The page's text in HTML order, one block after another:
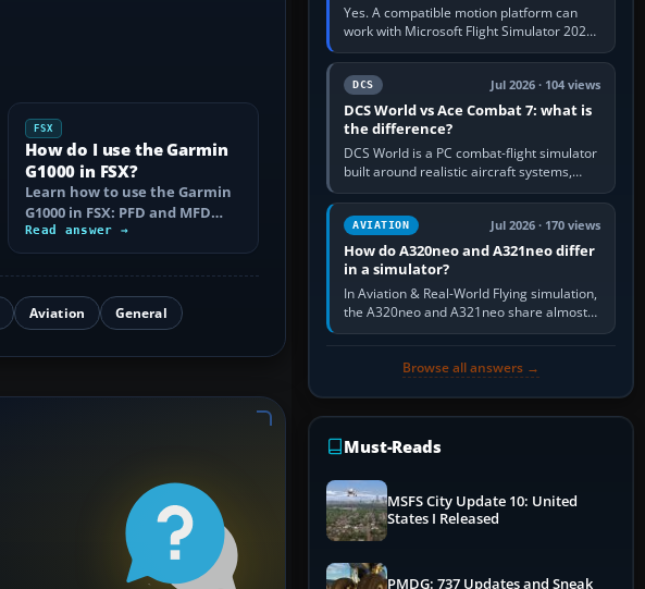
FSX
How do I use the Garmin
G1000 in FSX?
Learn how to use the Garmin
G1000 in FSX: PFD and MFD
controls, flight plans, Direct-
to, CDI…
Read answer →
Aviation General
Yes. A compatible motion platform can
work with Microsoft Flight Simulator 2020
or 2024 on a Windows PC, normally
through the platform maker’s…
DCS Jul 2026 · 104 views
DCS World vs Ace Combat 7: what is
the difference?
DCS World is a PC combat-flight simulator
built around realistic aircraft systems,
weapons and procedures; Ace Combat 7
is a fast, cinematic action…
AVIATION Jul 2026 · 170 views
How do A320neo and A321neo differ
in a simulator?
In Aviation & Real-World Flying simulation,
the A320neo and A321neo share almost
the same Airbus cockpit and operating
Browse all answers →
Must-Reads
MSFS City Update 10: United
States I Released
PMDG: 737 Updates and Sneak